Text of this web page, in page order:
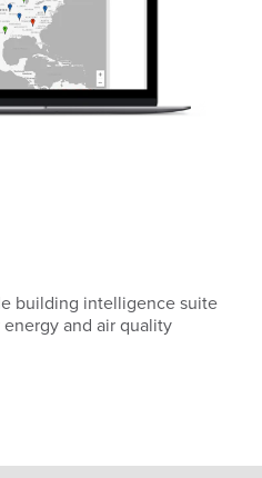
building intelligence suite
and air quality